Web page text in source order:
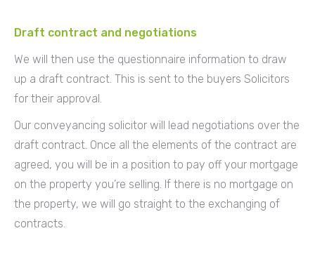
Draft contract and negotiations
We will then use the questionnaire information to draw
up a draft contract. This is sent to the buyers Solicitors
for their approval.
Our conveyancing solicitor will lead negotiations over the
draft contract. Once all the elements of the contract are
agreed, you will be in a position to pay off your mortgage
on the property you’re selling. If there is no mortgage on
the property, we will go straight to the exchanging of
contracts.